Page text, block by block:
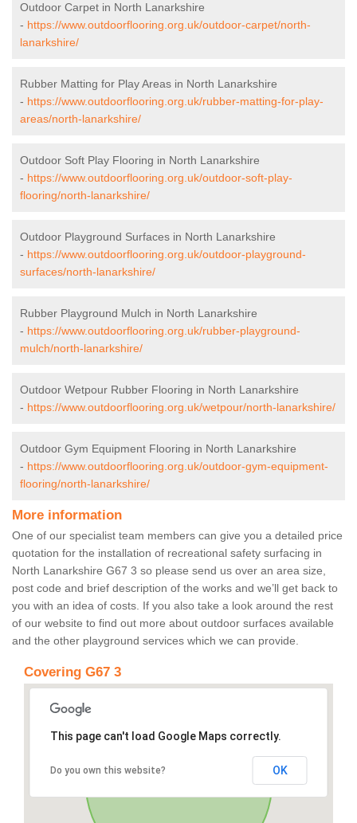
Outdoor Carpet in North Lanarkshire
- https://www.outdoorflooring.org.uk/outdoor-carpet/north-
lanarkshire/
Rubber Matting for Play Areas in North Lanarkshire
- https://www.outdoorflooring.org.uk/rubber-matting-for-play-
areas/north-lanarkshire/
Outdoor Soft Play Flooring in North Lanarkshire
- https://www.outdoorflooring.org.uk/outdoor-soft-play-
flooring/north-lanarkshire/
Outdoor Playground Surfaces in North Lanarkshire
- https://www.outdoorflooring.org.uk/outdoor-playground-
surfaces/north-lanarkshire/
Rubber Playground Mulch in North Lanarkshire
- https://www.outdoorflooring.org.uk/rubber-playground-
mulch/north-lanarkshire/
Outdoor Wetpour Rubber Flooring in North Lanarkshire
- https://www.outdoorflooring.org.uk/wetpour/north-lanarkshire/
Outdoor Gym Equipment Flooring in North Lanarkshire
- https://www.outdoorflooring.org.uk/outdoor-gym-equipment-
flooring/north-lanarkshire/
More information
One of our specialist team members can give you a detailed price
quotation for the installation of recreational safety surfacing in
North Lanarkshire G67 3 so please send us over an area size,
post code and brief description of the works and we’ll get back to
you with an idea of costs. If you also take a look around the rest
of our website to find out more about outdoor surfaces available
and the other playground services which we can provide.
Covering G67 3
This page can't load Google Maps correctly.
Do you own this website? OK